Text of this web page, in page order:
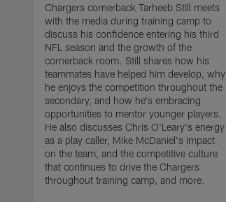
Chargers cornerback Tarheeb Still meets
with the media during training camp to
discuss his confidence entering his third
NFL season and the growth of the
cornerback room. Still shares how his
teammates have helped him develop, why
he enjoys the competition throughout the
secondary, and how he's embracing
opportunities to mentor younger players.
He also discusses Chris O'Leary's energy
as a play caller, Mike McDaniel's impact
on the team, and the competitive culture
that continues to drive the Chargers
throughout training camp, and more.